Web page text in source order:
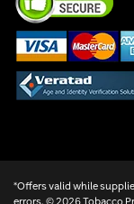
*Offers valid while
errors. ©2026 Tobacco